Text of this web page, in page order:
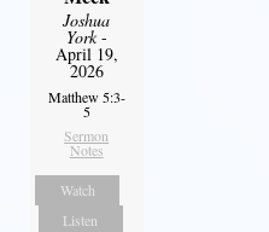
Joshua
York-
April 19,
2026
Matthew 5:3-
5
Sermon
Notes
Watch
Listen